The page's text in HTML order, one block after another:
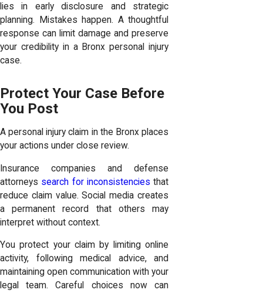
lies in early disclosure and strategic
planning. Mistakes happen. A thoughtful
response can limit damage and preserve
your credibility in a Bronx personal injury
case.
Protect Your Case Before
You Post
A personal injury claim in the Bronx places
your actions under close review.
Insurance companies and defense
attorneys search for inconsistencies that
reduce claim value. Social media creates
a permanent record that others may
interpret without context.
You protect your claim by limiting online
activity, following medical advice, and
maintaining open communication with your
legal team. Careful choices now can